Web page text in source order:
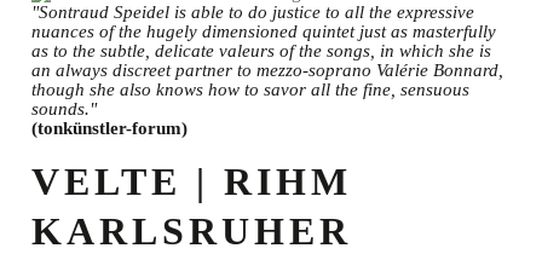
"Sontraud Speidel is able to do justice to all the expressive
nuances of the hugely dimensioned quintet just as masterfully
as to the subtle, delicate valeurs of the songs, in which she is
an always discreet partner to mezzo-soprano Valérie Bonnard,
though she also knows how to savor all the fine, sensuous
sounds."
(tonkünstler-forum)
VELTE | RIHM
KARLSRUHER